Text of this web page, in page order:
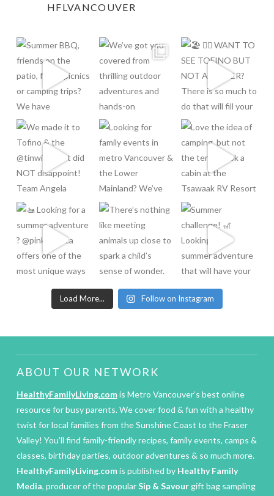
HFLVANCOUVER
Load More... Follow on Instagram
ABOUT OUR NETWORK
HealthyFamilyLiving.comis Metro Vancouver’s best online
resource for busy parents. We cover food & fun with a healthy
twist for local families from the Sunshine Coast to the Fraser
Valley! You’ll find family-friendly recipes, family events, camps &
classes, birthday parties, outdoor adventures & so much more.
HealthyFamilyLiving.comis published by Healthy Family
Media, producer of the popularSip & Savourgift bag sampling